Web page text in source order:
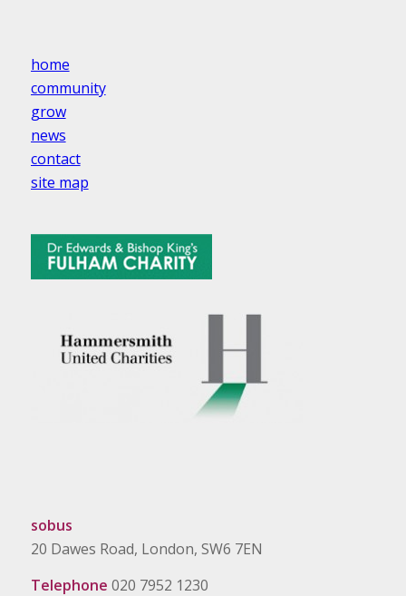
home
community
grow
news
contact
site map
sobus
20 Dawes Road, London, SW6 7EN
Telephone 020 7952 1230